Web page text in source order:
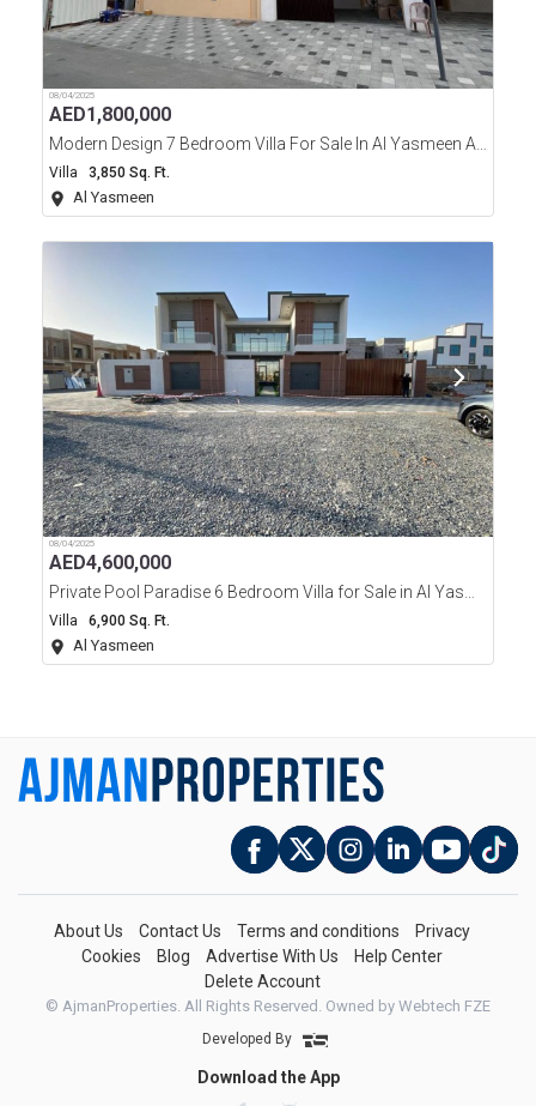
08/04/2025
AED1,800,000
Modern Design 7 Bedroom Villa For Sale In Al Yasmeen Area Ajman
Villa 3,850 Sq. Ft.
Al Yasmeen
08/04/2025
AED4,600,000
Private Pool Paradise 6 Bedroom Villa for Sale in Al Yasmeen Ajman
Villa 6,900 Sq. Ft.
Al Yasmeen
About Us Contact Us Terms and conditions
Privacy
Cookies
Blog Advertise With Us
Help Center
Delete Account
© AjmanProperties. All Rights Reserved. Owned by Webtech FZE
Developed By
Download the App